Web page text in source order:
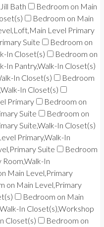
Bath
Bedroom on Main
Bedroom on Main
Level Primary
Suite
Bedroom on
In Closet(s)
Bedroom on
In Pantry,Walk-In Closet(s)
In Closet(s)
Bedroom
In Closet(s)
Primary
Bedroom on
Suite
Bedroom on
Suite,Walk-In Closet(s)
Primary,Walk-In
Suite
Bedroom
In
Main Level,Primary
on Main Level,Primary
Bedroom on Main
In Closet(s),Workshop
Closet(s)
Bedroom on